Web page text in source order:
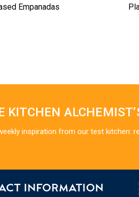
Empanadas
KITCHEN
inspiration from our test kitchen:
INFORMATION